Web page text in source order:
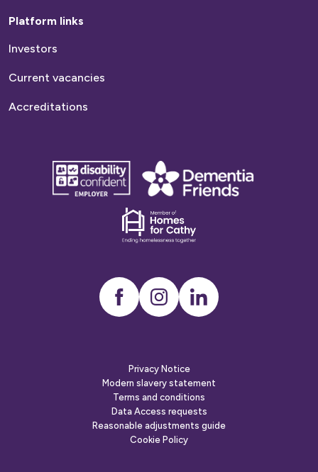
Please tell us your tenancy start date
Why do you need housing/need to move?
Are you homeless?
No Neither
Platform links
Investors
Current vacancies
Accreditations
disability
confident
Dementia
friends
Dementia
friends
InstagramLinkedIn
Privacy Notice
Modern slavery statement
Terms and conditions
Data Access requests
Reasonable adjustments guide
Cookie Policy